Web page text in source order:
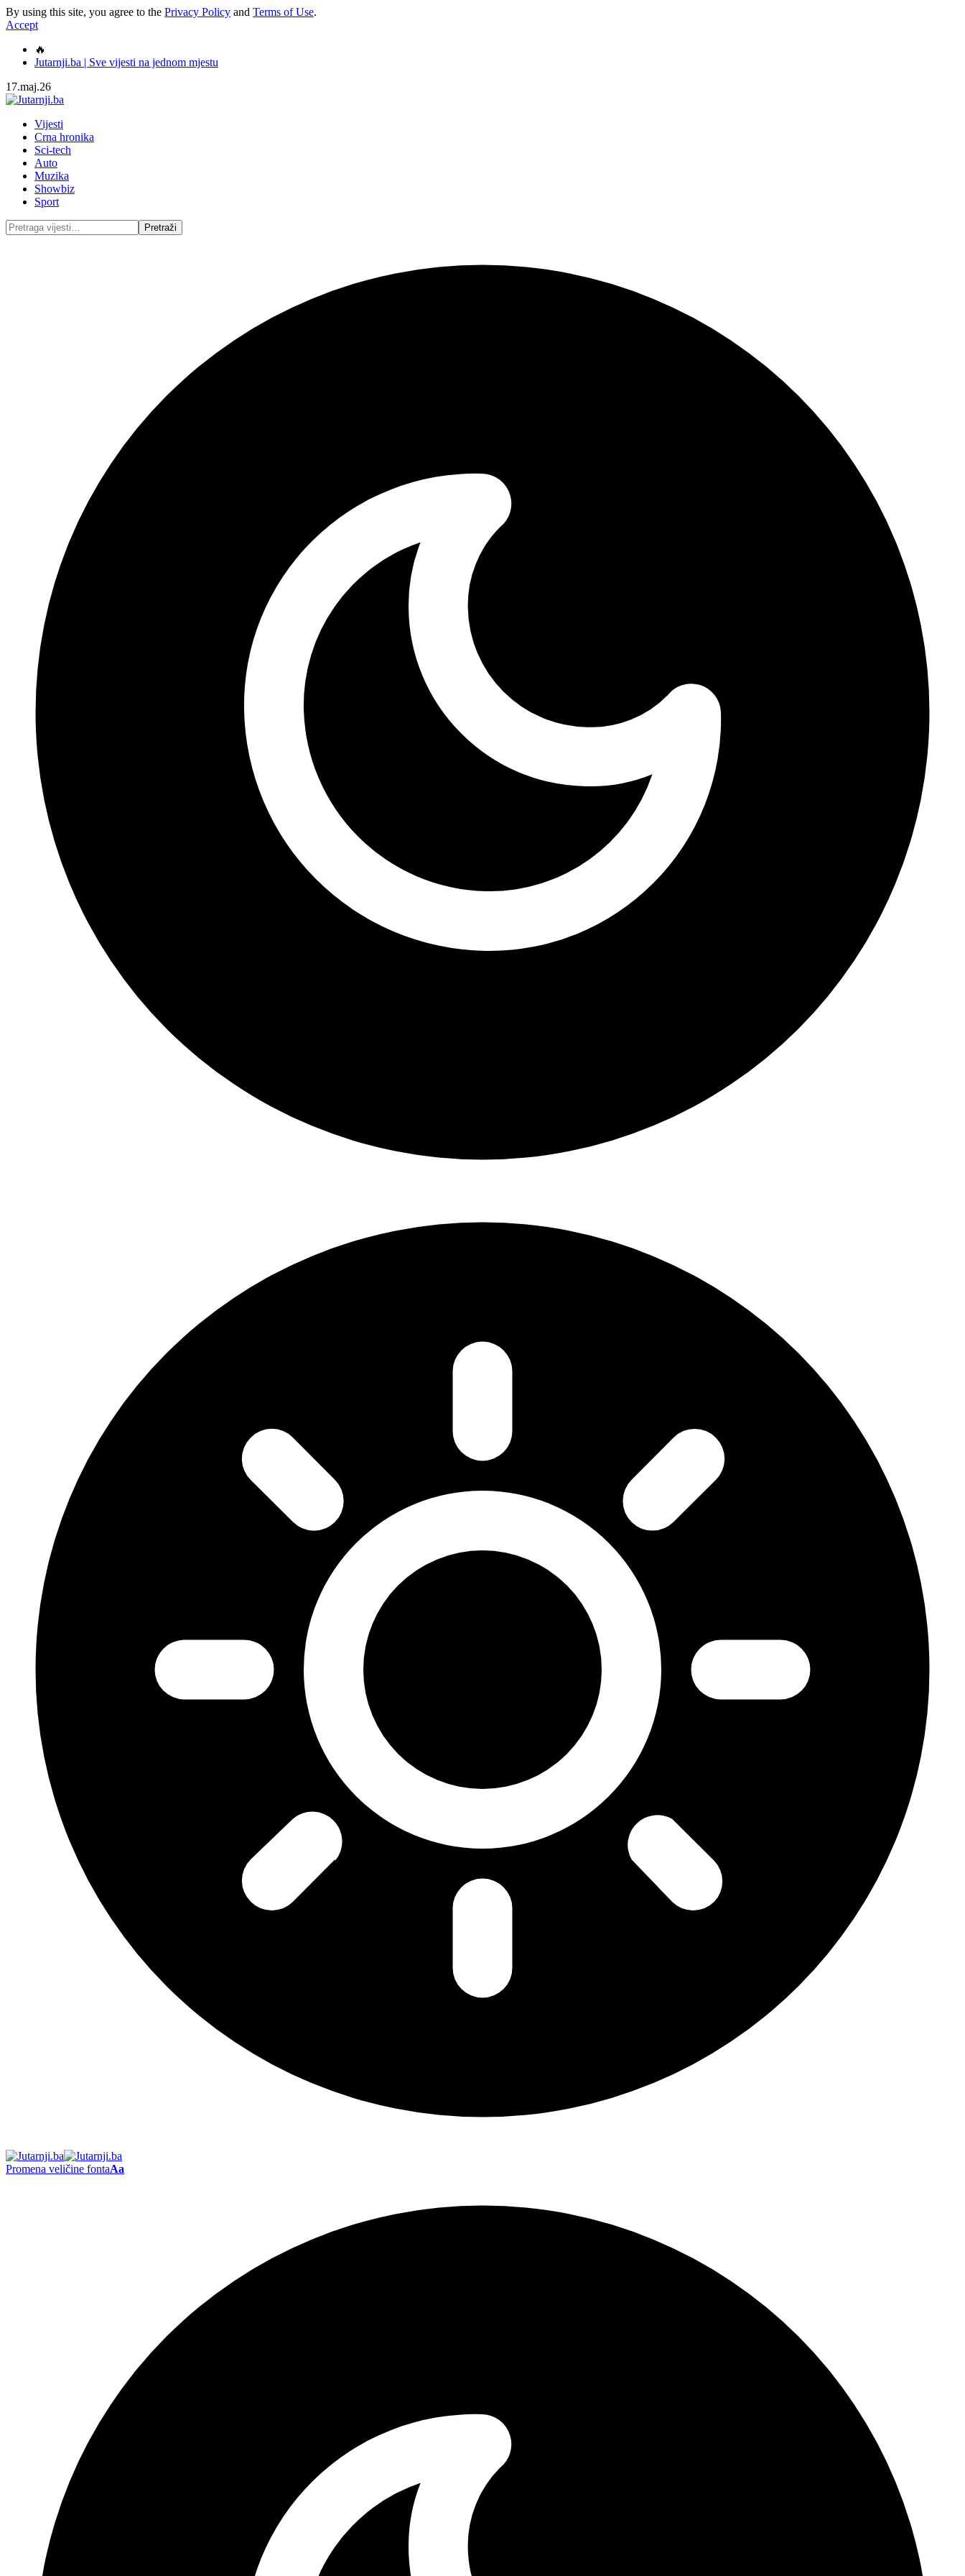
By using this site, you agree to the Privacy Policy and Terms of Use.
Accept
🔥
Jutarnji.ba | Sve vijesti na jednom mjestu
17.maj.26
Vijesti
Crna hronika
Sci-tech
Auto
Muzika
Showbiz
Sport
Promena veličine fontaAa